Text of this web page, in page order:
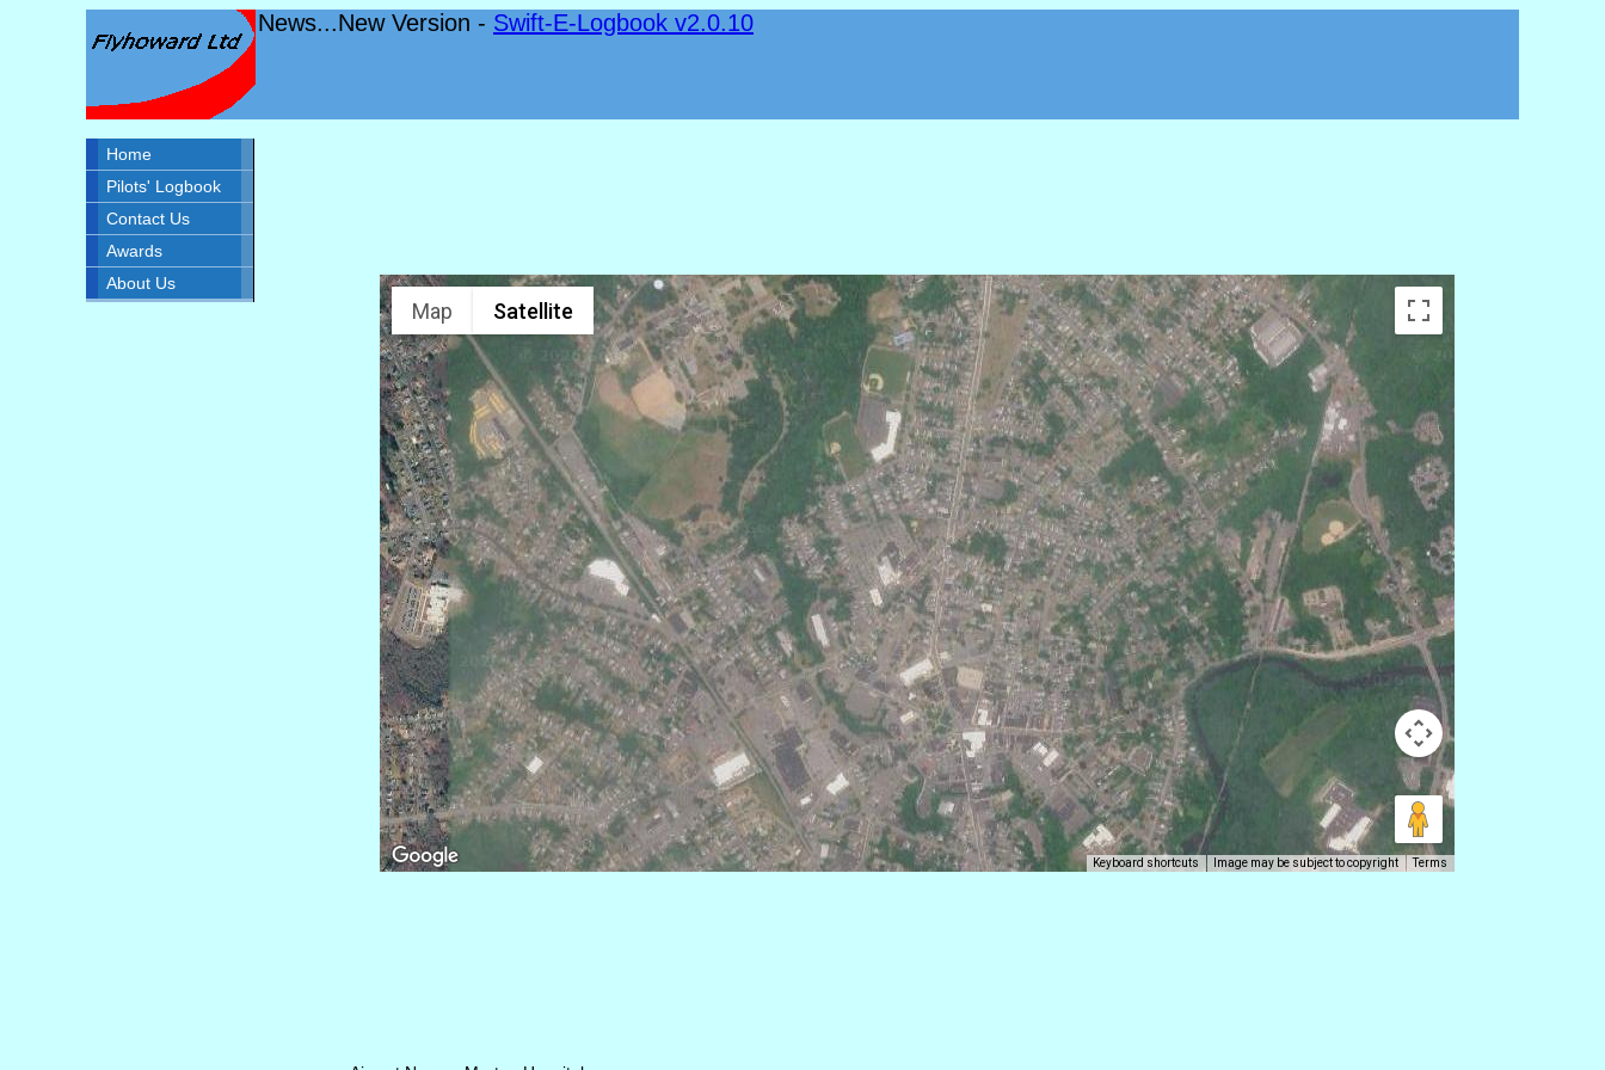
News...New Version - Swift-E-Logbook v2.0.10
Home
Pilots' Logbook
Contact Us
Awards
About Us
Map Satellite
Keyboard shortcuts Image may be subject to copyright Terms